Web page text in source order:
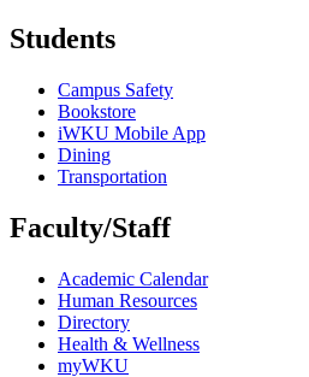
Students
Campus Safety
Bookstore
iWKU Mobile App
Dining
Transportation
Faculty/Staff
Academic Calendar
Human Resources
Directory
Health & Wellness
myWKU